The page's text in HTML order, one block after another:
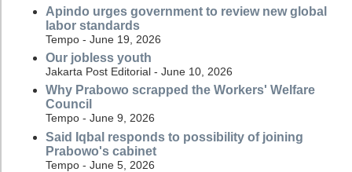
Apindo urges government to review new global
labor standards
Tempo - June 19, 2026
Our jobless youth
Jakarta Post Editorial - June 10, 2026
Why Prabowo scrapped the Workers' Welfare
Council
Tempo - June 9, 2026
Said Iqbal responds to possibility of joining
Prabowo's cabinet
Tempo - June 5, 2026